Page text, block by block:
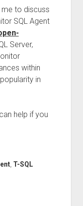
to discuss
SQL Agent
Server,
within
in
help if you
, T-SQL